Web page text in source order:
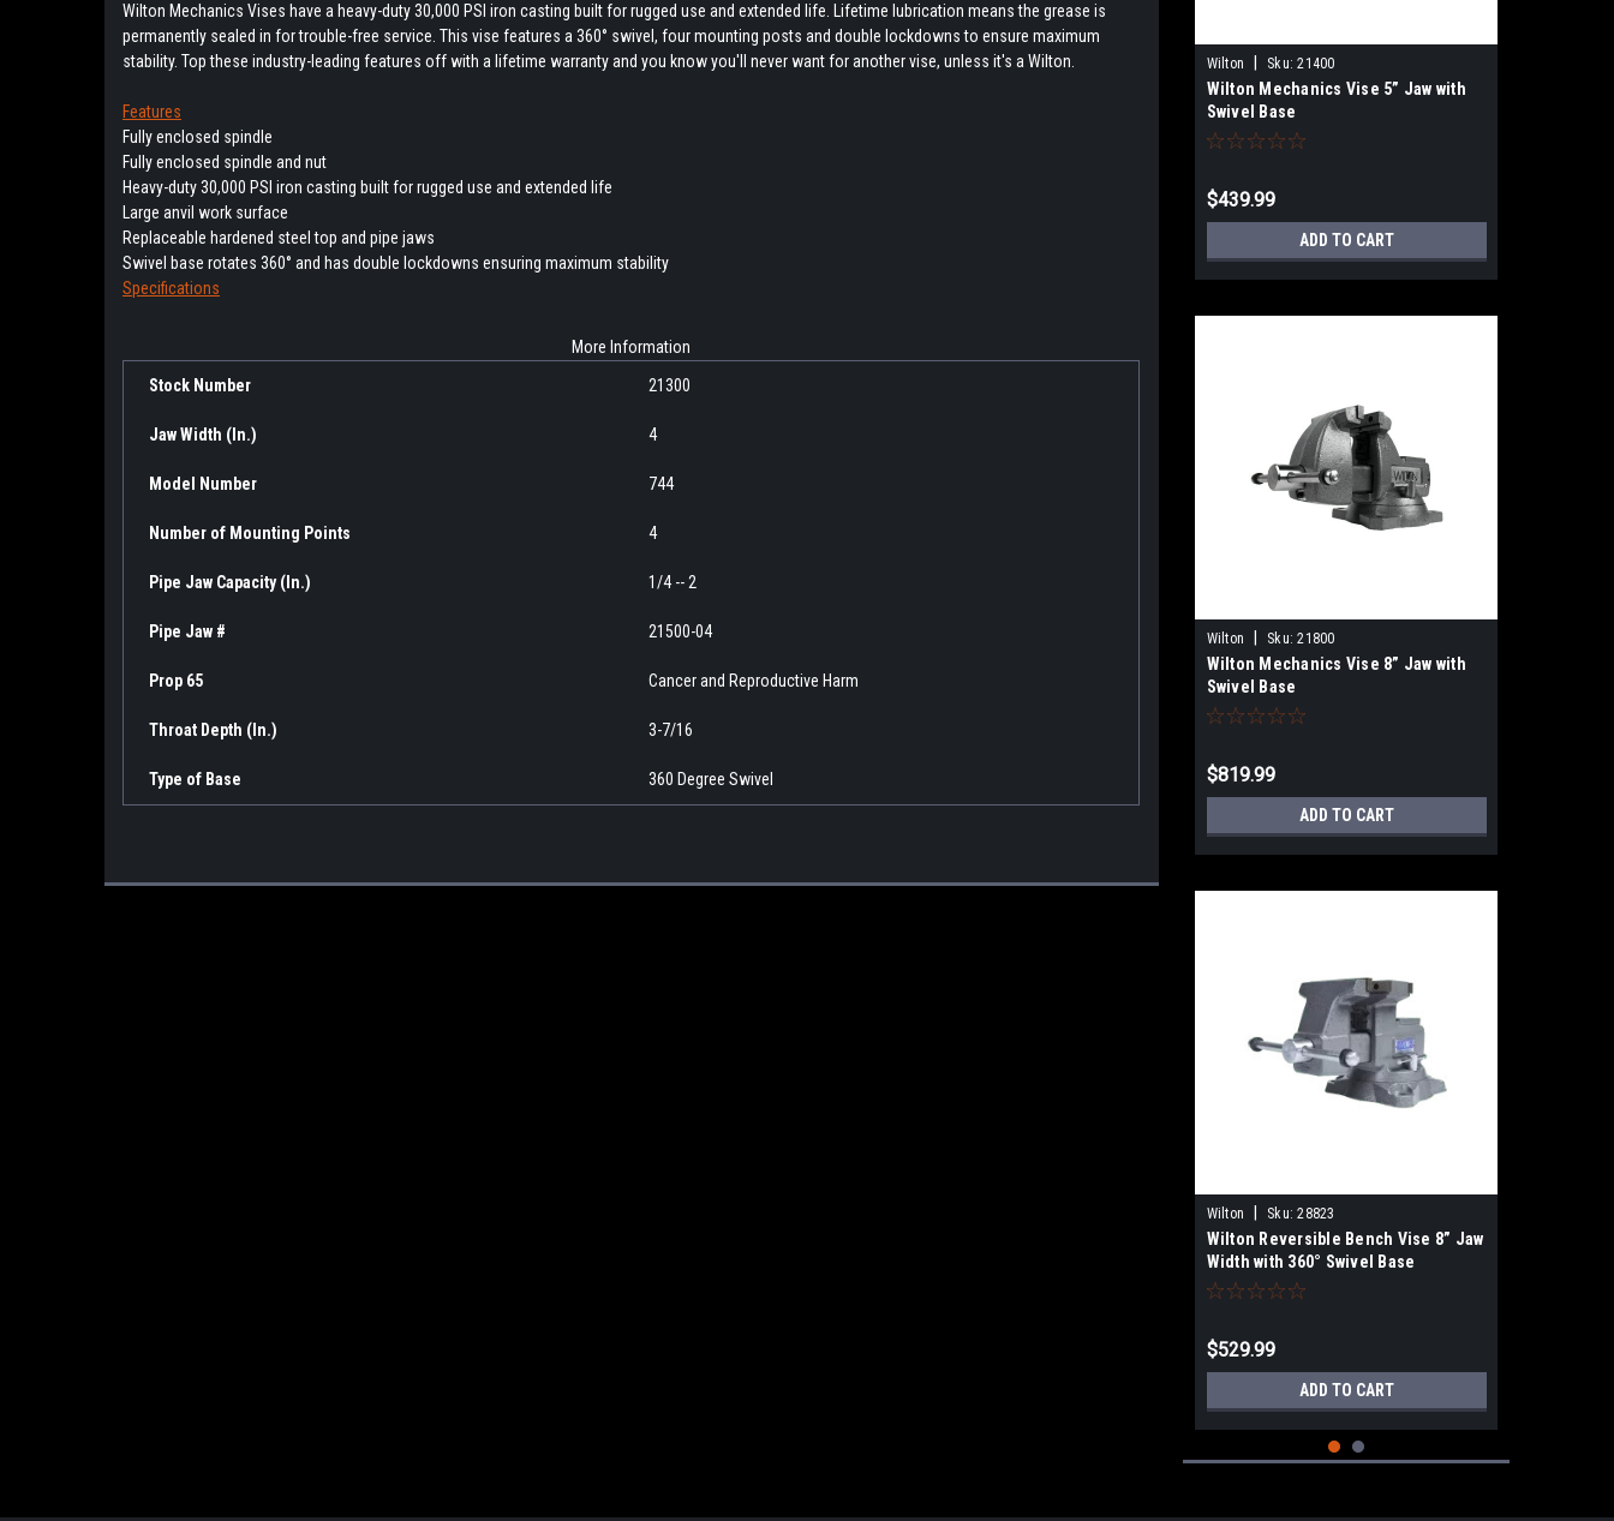
Wilton Mechanics Vises have a heavy-duty 30,000 PSI iron casting built for rugged use and extended life. Lifetime lubrication means the grease is
permanently sealed in for trouble-free service. This vise features a 360° swivel, four mounting posts and double lockdowns to ensure maximum
stability. Top these industry-leading features off with a lifetime warranty and you know you'll never want for another vise, unless it's a Wilton.
Features
Fully enclosed spindle
Fully enclosed spindle and nut
Heavy-duty 30,000 PSI iron casting built for rugged use and extended life
Large anvil work surface
Replaceable hardened steel top and pipe jaws
Swivel base rotates 360° and has double lockdowns ensuring maximum stability
Specifications
More Information
Stock Number
21300
Jaw Width (In.) 4
Model Number 744
Number of Mounting Points 4
Pipe Jaw Capacity (In.) 1/4 -- 2
Pipe Jaw # 21500-04
Prop 65 Cancer and Reproductive Harm
Throat Depth (In.) 3-7/16
Type of Base 360 Degree Swivel
Wilton Sku: 21400
Wilton Mechanics Vise 5” Jaw with
Swivel Base
$439.99
ADD TO CART
Wilton Sku: 21800
Wilton Mechanics Vise 8” Jaw with
Swivel Base
$819.99
ADD TO CART
Wilton Sku: 28823
Wilton Reversible Bench Vise 8” Jaw
Width with 360° Swivel Base
$529.99
ADD TO CART